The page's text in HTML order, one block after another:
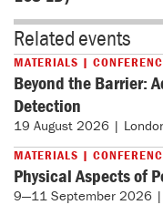
Related events
MATERIALS |
Beyond the Barrier:
Detection
19 August 2026 |
MATERIALS |
Physical Aspects of
9—11 September 2026 |